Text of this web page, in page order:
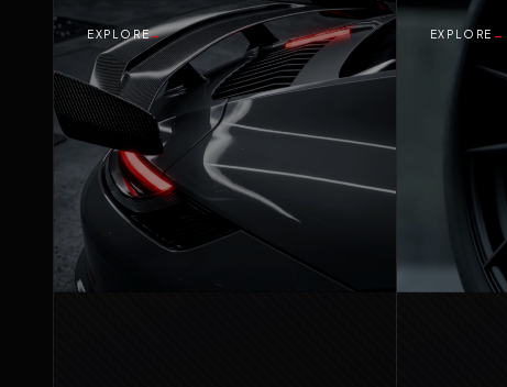
EXPLORE→ EXPLORE →